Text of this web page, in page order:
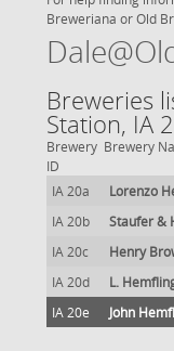
Breweriana or Old
Breweries
Station, IA
Brewery
ID
Brewery
IA 20a Lorenzo
IA 20b
Staufer &
IA 20c
Henry
IA 20d
L.
IA 20e
John